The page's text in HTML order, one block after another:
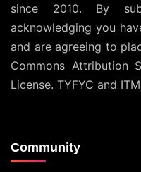
since 2010. By
acknowledging you
and are agreeing to
Commons Attribution
License. TYFYC and
Community